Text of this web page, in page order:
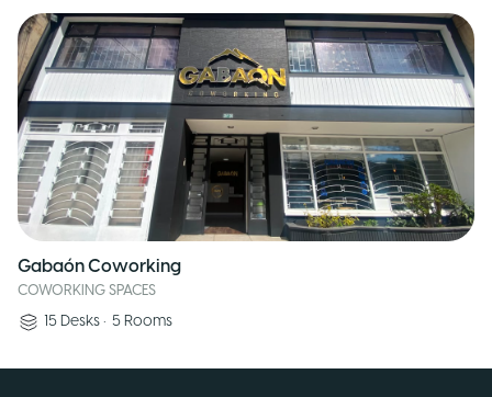
Gabaón Coworking
COWORKING SPACES
15 Desks • 5 Rooms